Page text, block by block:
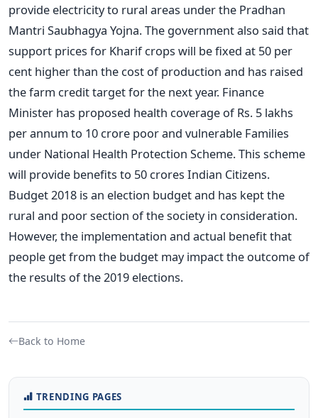
provide electricity to rural areas under the Pradhan
Mantri Saubhagya Yojna. The government also said that
support prices for Kharif crops will be fixed at 50 per
cent higher than the cost of production and has raised
the farm credit target for the next year. Finance
Minister has proposed health coverage of Rs. 5 lakhs
per annum to 10 crore poor and vulnerable Families
under National Health Protection Scheme. This scheme
will provide benefits to 50 crores Indian Citizens.
Budget 2018 is an election budget and has kept the
rural and poor section of the society in consideration.
However, the implementation and actual benefit that
people get from the budget may impact the outcome of
the results of the 2019 elections.
Back to Home
TRENDING PAGES